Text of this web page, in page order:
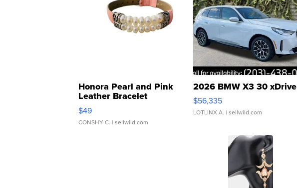
Honora Pearl and Pink
Leather Bracelet
Adjustable Buckle Clo...
$49
CONSHY C. | sellwild.com
2026 BMW X3 30 xDrive
$56,335
LOTLINX A. | sellwild.com